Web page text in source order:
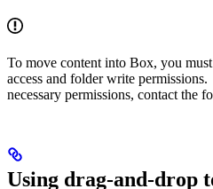
To move content into Box, you
access and folder write
necessary permissions, contact the
Using drag-and-drop